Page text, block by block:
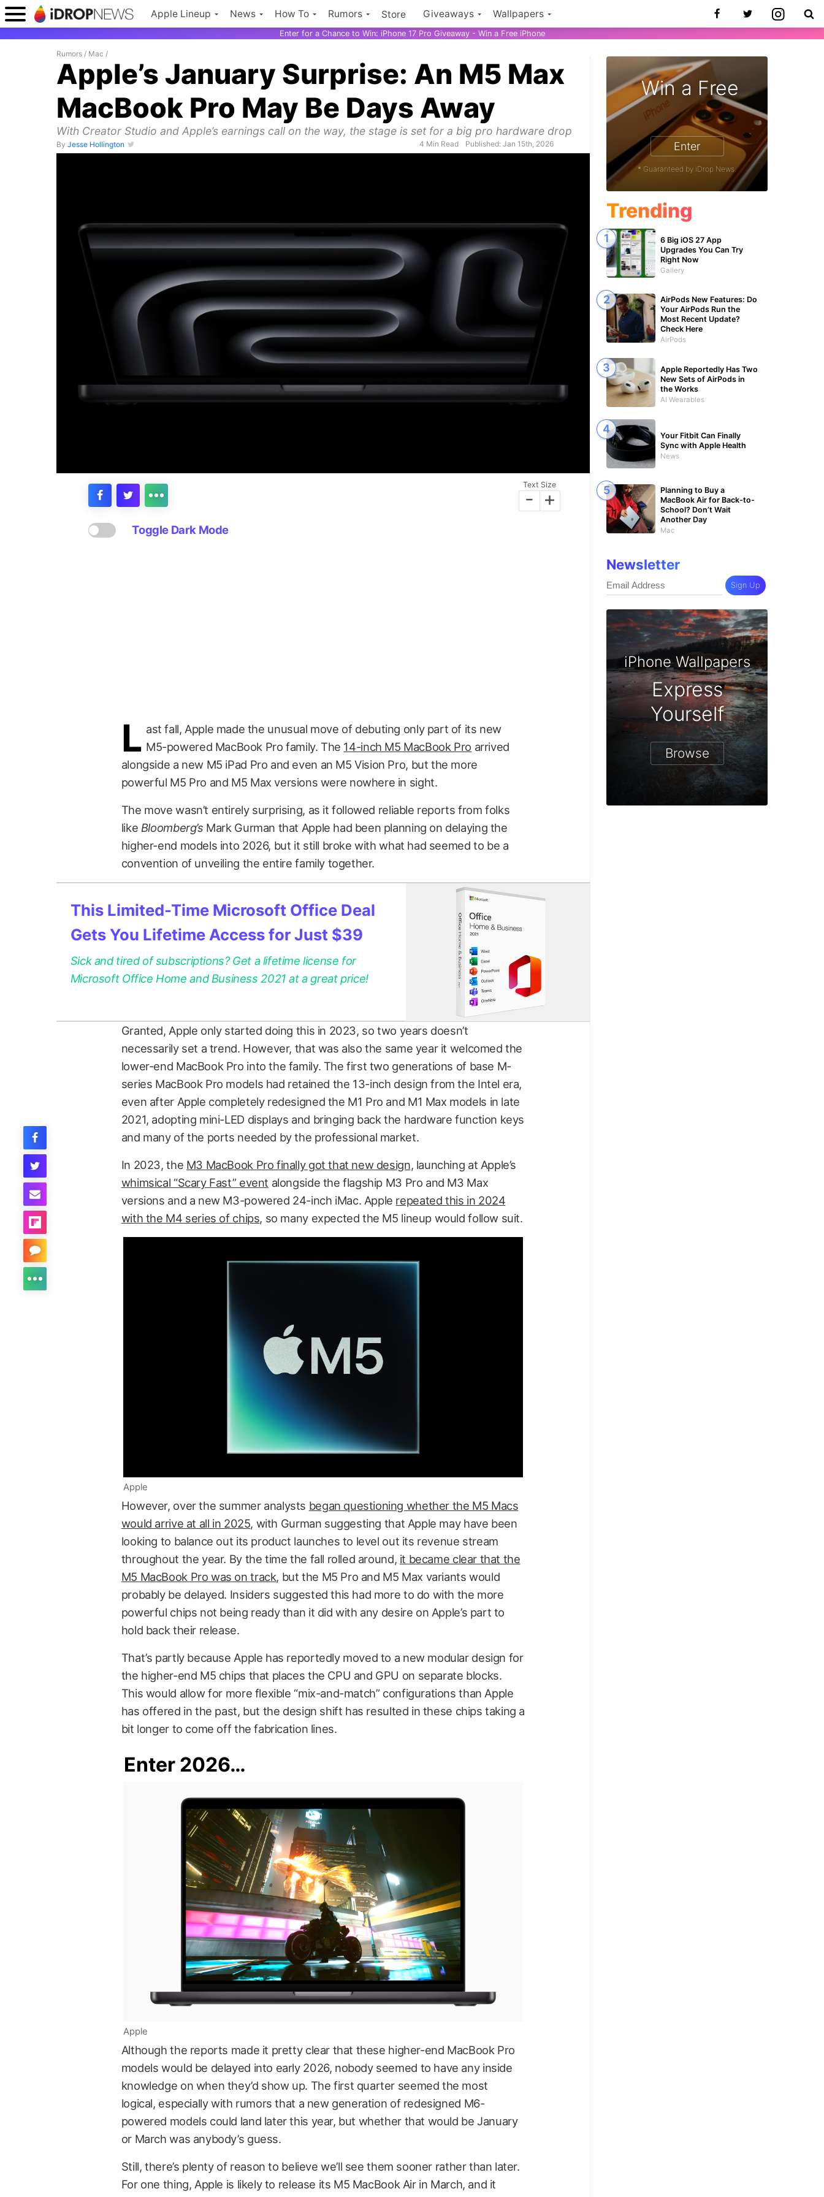
Apple Lineup News How To Rumors Store Giveaways Wallpapers
Enter for a Chance to Win: iPhone 17 Pro Giveaway - Win a Free iPhone
Rumors / Mac /
Apple’s January Surprise: An M5 Max
MacBook Pro May Be Days Away
With Creator Studio and Apple’s earnings call on the way, the stage is set for a big pro hardware drop
By Jesse Hollington 4 Min Read Published: Jan 15th, 2026
Text Size
- +
Toggle Dark Mode
L ast fall, Apple made the unusual move of debuting only part of its new
M5-powered MacBook Pro family. The 14-inch M5 MacBook Pro arrived
alongside a new M5 iPad Pro and even an M5 Vision Pro, but the more
powerful M5 Pro and M5 Max versions were nowhere in sight.
The move wasn’t entirely surprising, as it followed reliable reports from folks
like Bloomberg’s Mark Gurman that Apple had been planning on delaying the
higher-end models into 2026, but it still broke with what had seemed to be a
convention of unveiling the entire family together.
This Limited-Time Microsoft Office Deal
Gets You Lifetime Access for Just $39
Sick and tired of subscriptions? Get a lifetime license for
Microsoft Office Home and Business 2021 at a great price!
Granted, Apple only started doing this in 2023, so two years doesn’t
necessarily set a trend. However, that was also the same year it welcomed the
lower-end MacBook Pro into the family. The first two generations of base M-
series MacBook Pro models had retained the 13-inch design from the Intel era,
even after Apple completely redesigned the M1 Pro and M1 Max models in late
2021, adopting mini-LED displays and bringing back the hardware function keys
and many of the ports needed by the professional market.
In 2023, the M3 MacBook Pro finally got that new design, launching at Apple’s
whimsical “Scary Fast” event alongside the flagship M3 Pro and M3 Max
versions and a new M3-powered 24-inch iMac. Apple repeated this in 2024
with the M4 series of chips, so many expected the M5 lineup would follow suit.
Apple
However, over the summer analysts began questioning whether the M5 Macs
would arrive at all in 2025, with Gurman suggesting that Apple may have been
looking to balance out its product launches to level out its revenue stream
throughout the year. By the time the fall rolled around, it became clear that the
M5 MacBook Pro was on track, but the M5 Pro and M5 Max variants would
probably be delayed. Insiders suggested this had more to do with the more
powerful chips not being ready than it did with any desire on Apple’s part to
hold back their release.
That’s partly because Apple has reportedly moved to a new modular design for
the higher-end M5 chips that places the CPU and GPU on separate blocks.
This would allow for more flexible “mix-and-match” configurations than Apple
has offered in the past, but the design shift has resulted in these chips taking a
bit longer to come off the fabrication lines.
Enter 2026…
Apple
Although the reports made it pretty clear that these higher-end MacBook Pro
models would be delayed into early 2026, nobody seemed to have any inside
knowledge on when they’d show up. The first quarter seemed the most
logical, especially with rumors that a new generation of redesigned M6-
powered models could land later this year, but whether that would be January
or March was anybody’s guess.
Still, there’s plenty of reason to believe we’ll see them sooner rather than later.
For one thing, Apple is likely to release its M5 MacBook Air in March, and it
Win a Free
Enter
* Guaranteed by iDrop News.
Trending
6 Big iOS 27 App
Upgrades You Can Try
Right Now
Gallery
AirPods New Features: Do
Your AirPods Run the
Most Recent Update?
Check Here
AirPods
Apple Reportedly Has Two
New Sets of AirPods in
the Works
AI Wearables
Your Fitbit Can Finally
Sync with Apple Health
News
Planning to Buy a
MacBook Air for Back-to-
School? Don’t Wait
Another Day
Mac
Newsletter
Sign Up
iPhone Wallpapers
Express
Yourself
Browse